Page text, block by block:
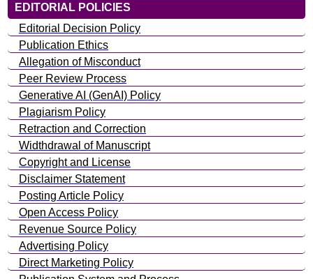
EDITORIAL POLICIES
Editorial Decision Policy
Publication Ethics
Allegation of Misconduct
Peer Review Process
Generative AI (GenAI) Policy
Plagiarism Policy
Retraction and Correction
Widthdrawal of Manuscript
Copyright and License
Disclaimer Statement
Posting Article Policy
Open Access Policy
Revenue Source Policy
Advertising Policy
Direct Marketing Policy